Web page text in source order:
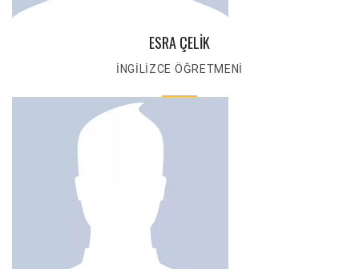
ESRA ÇELİK
İNGİLİZCE ÖĞRETMENİ